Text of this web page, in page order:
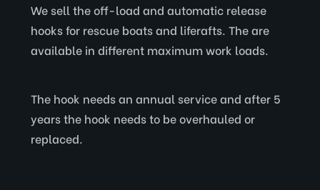
We sell the off-load and automatic release
hooks for rescue boats and liferafts. The are
available in different maximum work loads.
The hook needs an annual service and after 5
years the hook needs to be overhauled or
replaced.